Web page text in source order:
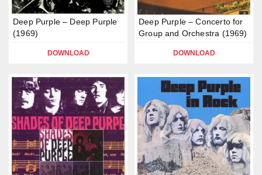
Deep Purple – Deep Purple
(1969)
DOWNLOAD
Deep Purple – Concerto for
Group and Orchestra (1969)
DOWNLOAD